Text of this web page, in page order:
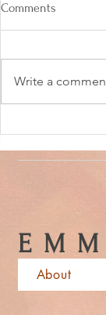
Comments
Write a
About